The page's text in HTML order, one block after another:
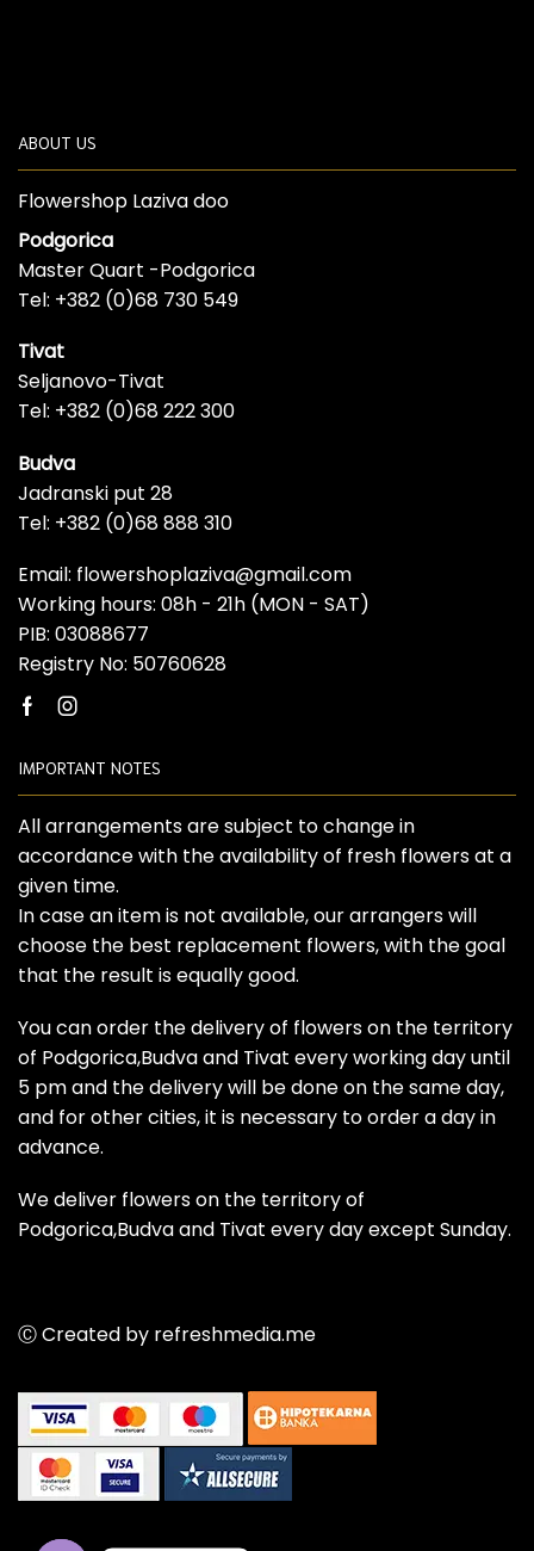
ABOUT US
Flowershop Laziva doo
Podgorica
Master Quart -Podgorica
Tel: +382 (0)68 730 549
Tivat
Seljanovo-Tivat
Tel: +382 (0)68 222 300
Budva
Jadranski put 28
Tel: +382 (0)68 888 310
Email: flowershoplaziva@gmail.com
Working hours: 08h - 21h (MON - SAT)
PIB: 03088677
Registry No: 50760628
FacebookInstagram
IMPORTANT NOTES
All arrangements are subject to change in
accordance with the availability of fresh flowers at a
given time.
In case an item is not available, our arrangers will
choose the best replacement flowers, with the goal
that the result is equally good.
You can order the delivery of flowers on the territory
of Podgorica,Budva and Tivat every working day until
5 pm and the delivery will be done on the same day,
and for other cities, it is necessary to order a day in
advance.
We deliver flowers on the territory of
Podgorica,Budva and Tivat every day except Sunday.
Ⓒ Created by refreshmedia.me